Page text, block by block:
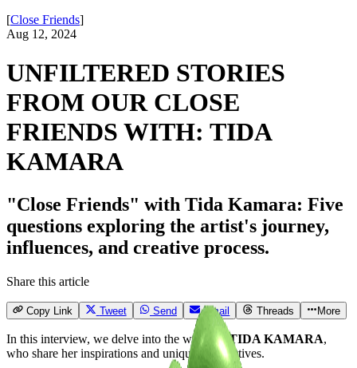
[Close Friends]
Aug 12, 2024
UNFILTERED STORIES
FROM OUR CLOSE
FRIENDS WITH: TIDA
KAMARA
"Close Friends" with Tida Kamara: Five
questions exploring the artist's journey,
influences, and creative process.
Share this article
Copy Link Tweet Send Email Threads More
In this interview, we delve into the world of TIDA KAMARA,
who share her inspirations and unique perspectives.